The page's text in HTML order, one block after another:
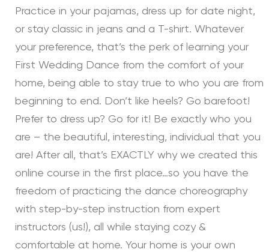
Practice in your pajamas, dress up for date night,
or stay classic in jeans and a T-shirt. Whatever
your preference, that’s the perk of learning your
First Wedding Dance from the comfort of your
home, being able to stay true to who you are from
beginning to end. Don’t like heels? Go barefoot!
Prefer to dress up? Go for it! Be exactly who you
are – the beautiful, interesting, individual that you
are! After all, that’s EXACTLY why we created this
online course in the first place…so you have the
freedom of practicing the dance choreography
with step-by-step instruction from expert
instructors (us!), all while staying cozy &
comfortable at home. Your home is your own